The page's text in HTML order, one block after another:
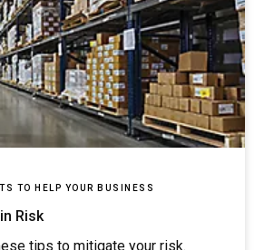
TO HELP YOUR BUSINESS
Risk
tips to mitigate your risk.